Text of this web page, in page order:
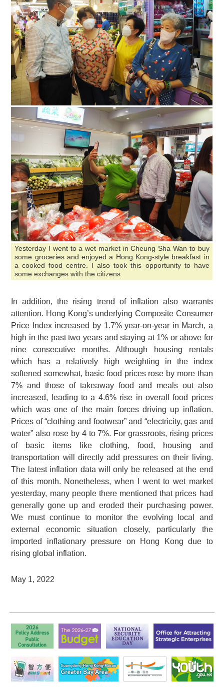
Yesterday I went to a wet market in Cheung Sha Wan to buy
some groceries and enjoyed a Hong Kong-style breakfast in
a cooked food centre. I also took this opportunity to have
some exchanges with the citizens.
In addition, the rising trend of inflation also warrants
attention. Hong Kong’s underlying Composite Consumer
Price Index increased by 1.7% year-on-year in March, a
high in the past two years and staying at 1% or above for
nine consecutive months. Although housing rentals
which has a relatively high weighting in the index
softened somewhat, basic food prices rose by more than
7% and those of takeaway food and meals out also
increased, leading to a 4.6% rise in overall food prices
which was one of the main forces driving up inflation.
Prices of “clothing and footwear” and “electricity, gas and
water” also rose by 4 to 7%. For grassroots, rising prices
of basic items like clothing, food, housing and
transportation will directly add pressures on their living.
The latest inflation data will only be released at the end
of this month. Nonetheless, when I went to wet market
yesterday, many people there mentioned that prices had
generally gone up and eroded their purchasing power.
We must continue to monitor the evolving local and
external economic situation closely, particularly the
imported inflationary pressure on Hong Kong due to
rising global inflation.
May 1, 2022